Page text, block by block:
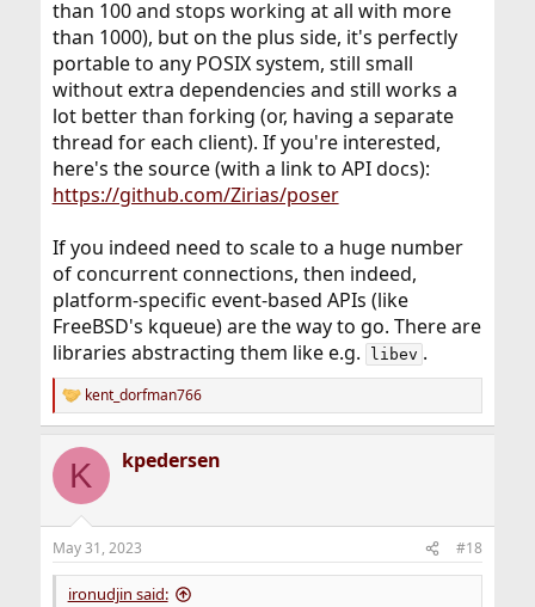
than 100 and stops working at all with more
than 1000), but on the plus side, it's perfectly
portable to any POSIX system, still small
without extra dependencies and still works a
lot better than forking (or, having a separate
thread for each client). If you're interested,
here's the source (with a link to API docs):
https://github.com/Zirias/poser
If you indeed need to scale to a huge number
of concurrent connections, then indeed,
platform-specific event-based APIs (like
FreeBSD's kqueue) are the way to go. There are
libraries abstracting them like e.g.
libev .
R
e
c
i
s
:
kent_dorfman766
K kpedersen
May 31, 2023 #18
ironudjin said: